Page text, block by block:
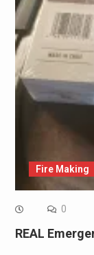
Fire Making
0
REAL